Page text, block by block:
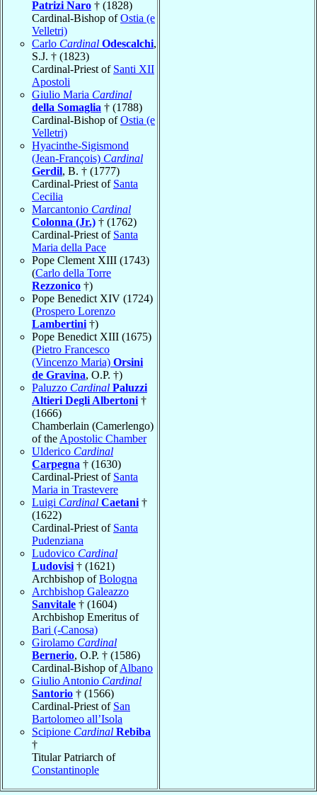
Patrizi Naro † (1828)
Cardinal-Bishop ofOstia (e
Velletri)
Carlo Cardinal Odescalchi,
S.J. † (1823)
Cardinal-Priest of Santi XII
Apostoli
Giulio Maria Cardinal
della Somaglia † (1788)
Cardinal-Bishop ofOstia (e
Velletri)
Hyacinthe-Sigismond
(Jean-François) Cardinal
Gerdil, B. † (1777)
Cardinal-Priest of Santa
Cecilia
Marcantonio Cardinal
Colonna (Jr.) † (1762)
Cardinal-Priest of Santa
Maria della Pace
Pope Clement XIII (1743)
(Carlo della Torre
Rezzonico †)
Pope Benedict XIV (1724)
(Prospero Lorenzo
Lambertini †)
Pope Benedict XIII (1675)
(Pietro Francesco
(Vincenzo Maria) Orsini
de Gravina, O.P. †)
Paluzzo Cardinal Paluzzi
Altieri Degli Albertoni †
(1666)
Chamberlain (Camerlengo)
of the Apostolic Chamber
Ulderico Cardinal
Carpegna † (1630)
Cardinal-Priest of Santa
Maria in Trastevere
Luigi Cardinal Caetani †
(1622)
Cardinal-Priest of Santa
Pudenziana
Ludovico Cardinal
Ludovisi † (1621)
Archbishop ofBologna
Archbishop Galeazzo
Sanvitale † (1604)
Archbishop Emeritus of
Bari (-Canosa)
Girolamo Cardinal
Bernerio, O.P. † (1586)
Cardinal-Bishop ofAlbano
Giulio Antonio Cardinal
Santorio † (1566)
Cardinal-Priest of San
Bartolomeo all’Isola
Scipione Cardinal Rebiba
†
Titular Patriarch of
Constantinople